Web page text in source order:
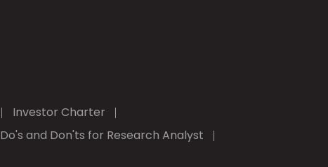
Investor Charter
Do's and Don'ts for Research Analyst